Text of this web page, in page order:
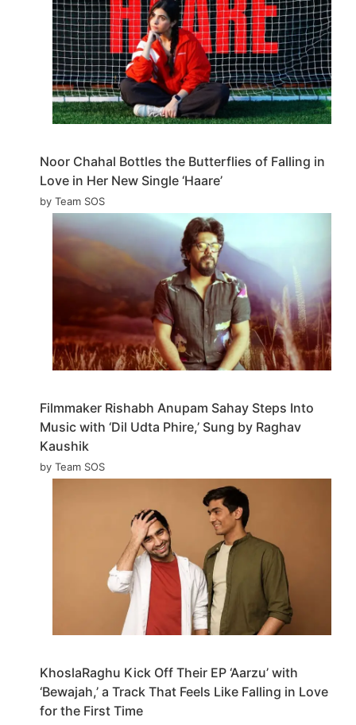
Noor Chahal Bottles the Butterflies of Falling in
Love in Her New Single ‘Haare’
by Team SOS
Filmmaker Rishabh Anupam Sahay Steps Into
Music with ‘Dil Udta Phire,’ Sung by Raghav
Kaushik
by Team SOS
KhoslaRaghu Kick Off Their EP ‘Aarzu’ with
‘Bewajah,’ a Track That Feels Like Falling in Love
for the First Time